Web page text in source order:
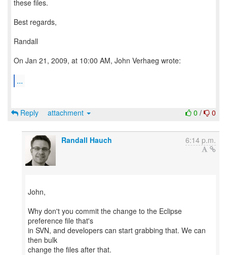
these files.
Best regards,
Randall
On Jan 21, 2009, at 10:00 AM, John Verhaeg wrote:
...
0 / 0
Reply attachment
Randall Hauch 6:14 p.m.
John,
Why don't you commit the change to the Eclipse
preference file that's
in SVN, and developers can start grabbing that. We can
then bulk
change the files after that.